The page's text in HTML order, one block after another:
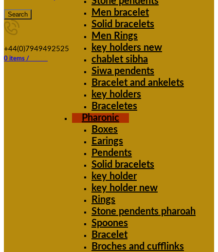
Search
+44(0)7949492525
0 items /
Men bracelet
Solid bracelets
Men Rings
key holders new
chablet sibha
Siwa pendents
Bracelet and ankelets
key holders
Braceletes
Pharonic
Boxes
Earings
Pendents
Solid bracelets
key holder
key holder new
Rings
Stone pendents pharoah
Spoones
Bracelet
Broches and cufflinks